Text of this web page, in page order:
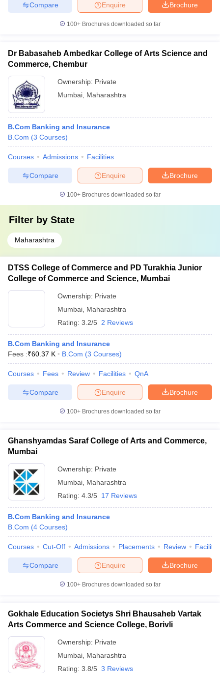
Brochure
Enquire
Compare
100+ Brochures downloaded so far
Dr Babasaheb Ambedkar College of Arts Science and
Commerce, Chembur
Ownership: Private
Mumbai Maharashtra
B.Com Banking and Insurance
B.Com (3 Courses)
Courses Admissions Facilities
Brochure
Enquire
Compare
100+ Brochures downloaded so far
Filter by State
Maharashtra
DTSS College of Commerce and PD Turakhia Junior
College of Commerce and Science, Mumbai
Ownership: Private
Mumbai Maharashtra
Rating: 3.2/5 2 Reviews
B.Com Banking and Insurance
Fees :₹60.37 K B.Com (3 Courses)
Courses Fees Review Facilities QnA
Brochure
Enquire
Compare
100+ Brochures downloaded so far
Ghanshyamdas Saraf College of Arts and Commerce,
Mumbai
Ownership: Private
Mumbai Maharashtra
Rating: 4.3/5 17 Reviews
B.Com Banking and Insurance
B.Com (4 Courses)
Courses Cut-Off Admissions Placements Review
Brochure
Enquire
Compare
100+ Brochures downloaded so far
Gokhale Education Societys Shri Bhausaheb Vartak
Arts Commerce and Science College, Borivli
Ownership: Private
Mumbai Maharashtra
Rating: 3.8/5 3 Reviews